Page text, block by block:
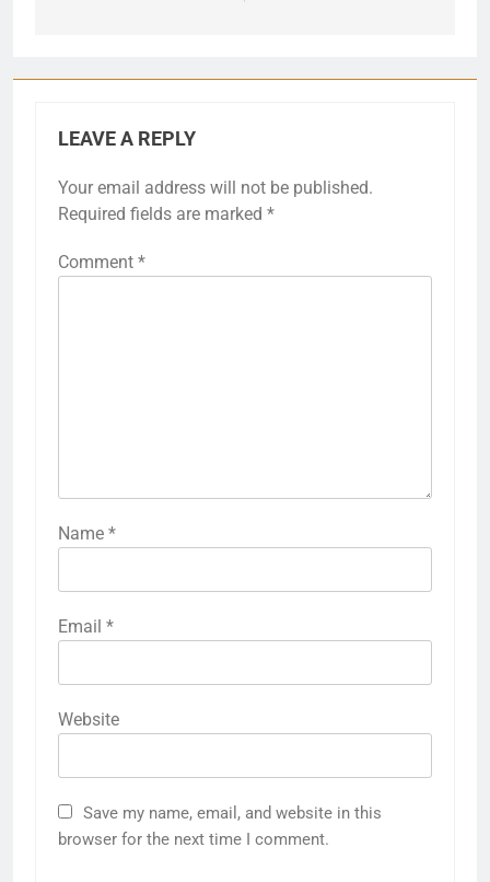
LEAVE A REPLY
Your email address will not be published.
Required fields are marked *
Comment *
Name *
Email *
Website
Save my name, email, and website in this
browser for the next time I comment.